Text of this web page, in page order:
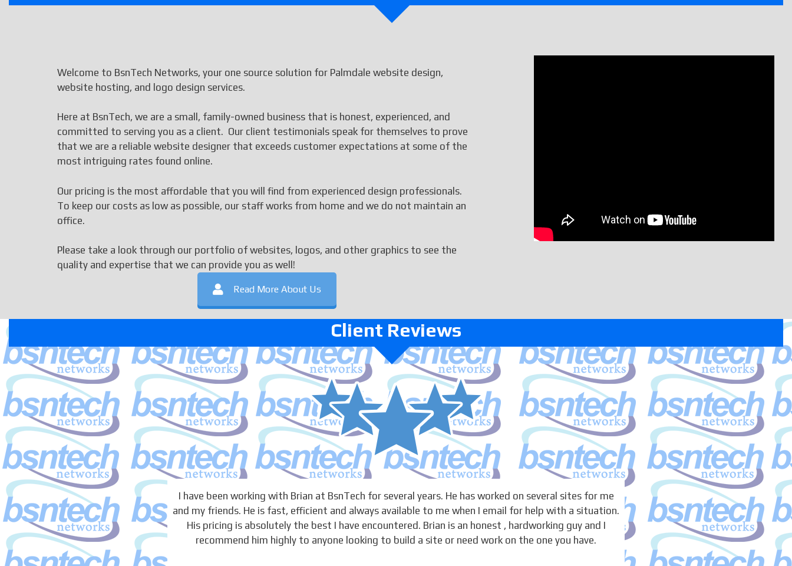
Welcome to BsnTech Networks, your one source solution for Palmdale website design,
website hosting, and logo design services.
Here at BsnTech, we are a small, family-owned business that is honest, experienced, and
committed to serving you as a client. Our client testimonials speak for themselves to prove
that we are a reliable website designer that exceeds customer expectations at some of the
most intriguing rates found online.
Our pricing is the most affordable that you will find from experienced design professionals.
To keep our costs as low as possible, our staff works from home and we do not maintain an
office.
Please take a look through our portfolio of websites, logos, and other graphics to see the
quality and expertise that we can provide you as well!
Read More About Us
Client Reviews
I have been working with Brian at BsnTech for several years. He has worked on several sites for me
and my friends. He is fast, efficient and always available to me when I email for help with a situation.
His pricing is absolutely the best I have encountered. Brian is an honest , hardworking guy and I
recommend him highly to anyone looking to build a site or need work on the one you have.